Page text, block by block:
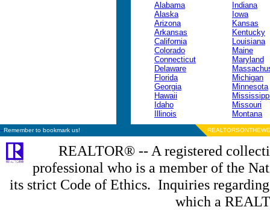
Alabama
Alaska
Arizona
Arkansas
California
Colorado
Connecticut
Delaware
Florida
Georgia
Hawaii
Idaho
Illinois
Indiana
Iowa
Kansas
Kentucky
Louisiana
Maine
Maryland
Michigan
Minnesota
Missouri
Montana
--Remember to bookmark us!
REALTOR® -- A registered
professional who is a member of the
its strict Code of Ethics. Inquiries
which a